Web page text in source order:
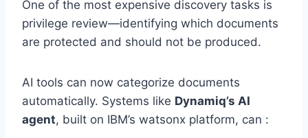
One of the most expensive discovery tasks is
privilege review—identifying which documents
are protected and should not be produced.
AI tools can now categorize documents
automatically. Systems like Dynamiq’s AI
agent, built on IBM’s watsonx platform, can :